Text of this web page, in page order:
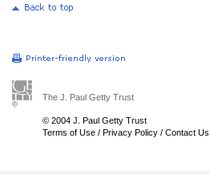
The J. Paul Getty Trust
© 2004 J. Paul Getty Trust
Terms of Use / Privacy Policy / Contact Us